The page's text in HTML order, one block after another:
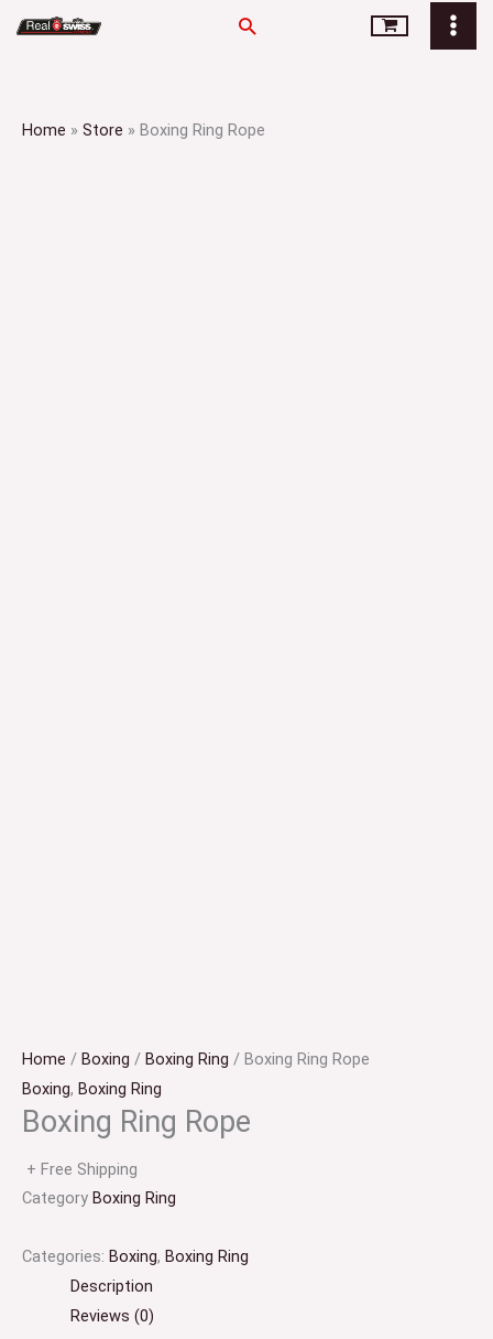
Search
Home » Store » Boxing Ring Rope
Home / Boxing / Boxing Ring / Boxing Ring Rope
Boxing, Boxing Ring
Boxing Ring Rope
+ Free Shipping
Category Boxing Ring
Categories: Boxing, Boxing Ring
Description
Reviews (0)